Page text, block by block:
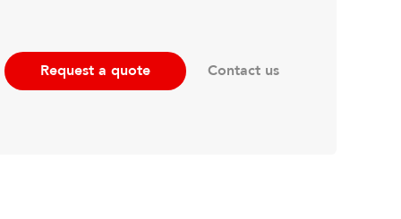
Request a quote Contact us